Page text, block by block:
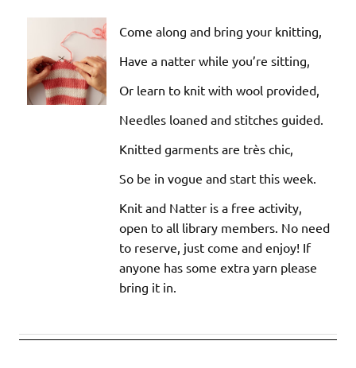
Come along and bring your knitting,
Have a natter while you’re sitting,
Or learn to knit with wool provided,
Needles loaned and stitches guided.
Knitted garments are très chic,
So be in vogue and start this week.
Knit and Natter is a free activity,
open to all library members. No need
to reserve, just come and enjoy! If
anyone has some extra yarn please
bring it in.